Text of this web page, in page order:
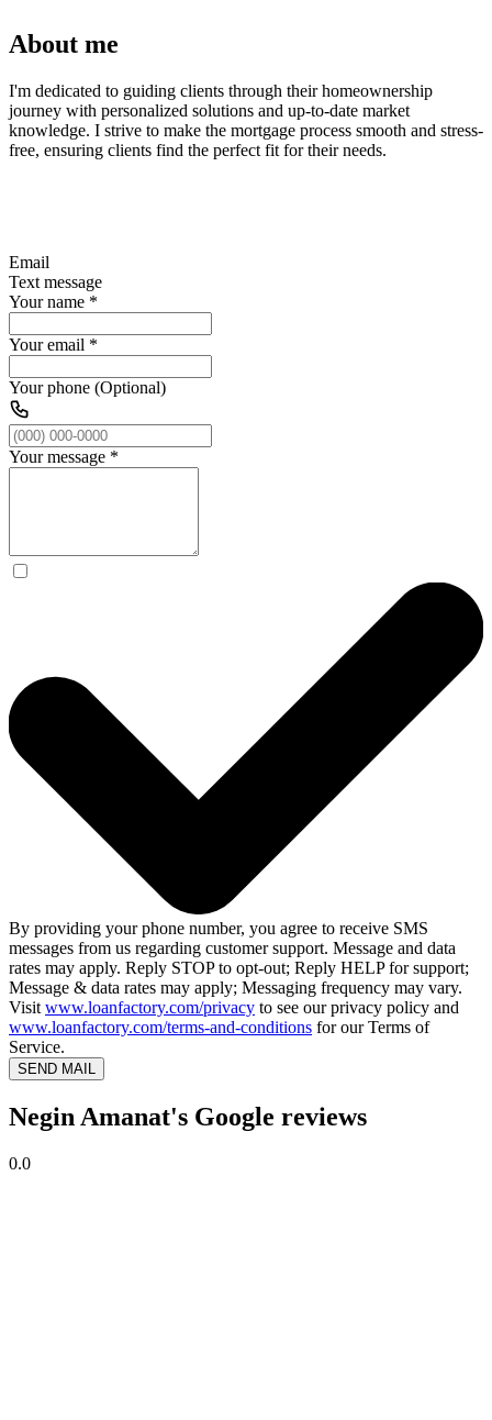
About me
I'm dedicated to guiding clients through their homeownership
journey with personalized solutions and up-to-date market
knowledge. I strive to make the mortgage process smooth and stress-
free, ensuring clients find the perfect fit for their needs.
Email
Text message
Your name *
Your email *
Your phone (Optional)
Your message *
By providing your phone number, you agree to receive SMS
messages from us regarding customer support. Message and data
rates may apply. Reply STOP to opt-out; Reply HELP for support;
Message & data rates may apply; Messaging frequency may vary.
Visit www.loanfactory.com/privacy to see our privacy policy and
www.loanfactory.com/terms-and-conditions for our Terms of
Service.
SEND MAIL
Negin Amanat's Google reviews
0.0